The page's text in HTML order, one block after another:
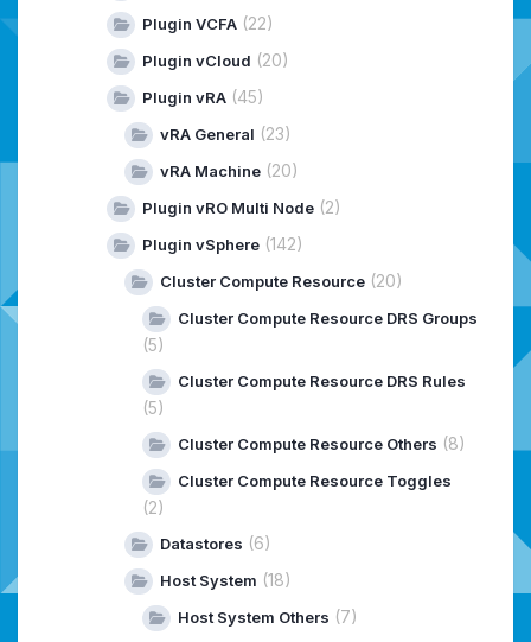
Plugin VCFA (22)
Plugin vCloud (20)
Plugin vRA (45)
vRA General (23)
vRA Machine (20)
Plugin vRO Multi Node (2)
Plugin vSphere (142)
Cluster Compute Resource (20)
Cluster Compute Resource DRS Groups
(5)
Cluster Compute Resource DRS Rules
(5)
Cluster Compute Resource Others (8)
Cluster Compute Resource Toggles
(2)
Datastores (6)
Host System (18)
Host System Others (7)